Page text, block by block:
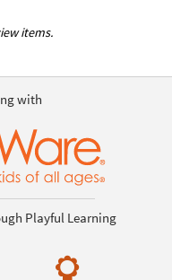
items.
with
Playful Learning